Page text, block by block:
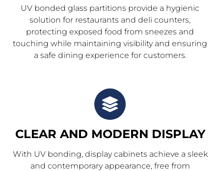
UV bonded glass partitions provide a hygienic
solution for restaurants and deli counters,
protecting exposed food from sneezes and
touching while maintaining visibility and ensuring
a safe dining experience for customers.
CLEAR AND MODERN DISPLAY
With UV bonding, display cabinets achieve a sleek
and contemporary appearance, free from